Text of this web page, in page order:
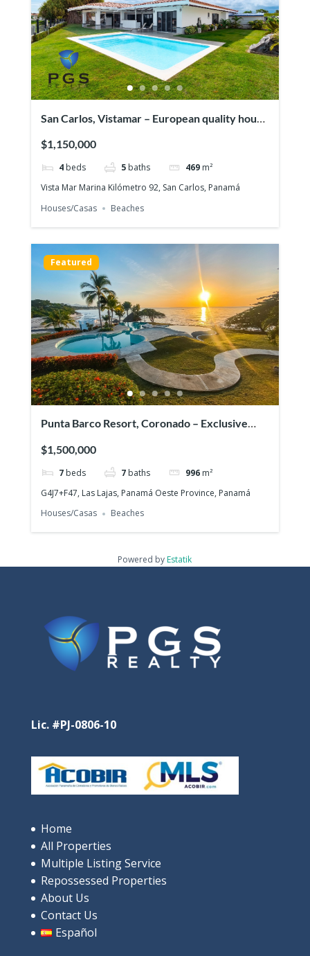
San Carlos, Vistamar – European quality house
$1,150,000
4 beds 5 baths 469 m²
Vista Mar Marina Kilómetro 92, San Carlos, Panamá
Houses/Casas
Beaches
Featured
Punta Barco Resort, Coronado – Exclusive
community!
$1,500,000
7 beds 7 baths 996 m²
G4J7+F47, Las Lajas, Panamá Oeste Province, Panamá
Houses/Casas
Beaches
Powered by Estatik
Lic. #PJ-0806-10
Home
All Properties
Multiple Listing Service
Repossessed Properties
About Us
Contact Us
Español